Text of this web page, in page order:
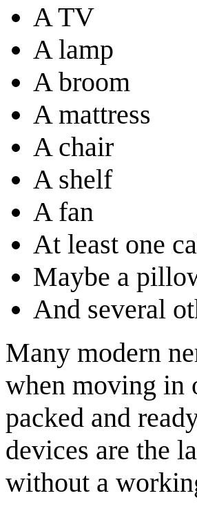
A TV
A lamp
A broom
A mattress
A chair
A shelf
A fan
At least one
Maybe a
And several
Many modern
when moving in
packed and
devices are the
without a